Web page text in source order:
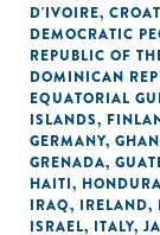
D'IVOIRE,
DEMOCRATIC
REPUBLIC OF
DOMINICAN
EQUATORIAL
ISLANDS,
GERMANY,
GRENADA,
HAITI,
IRAQ, IRELAND,
ISRAEL, ITALY,